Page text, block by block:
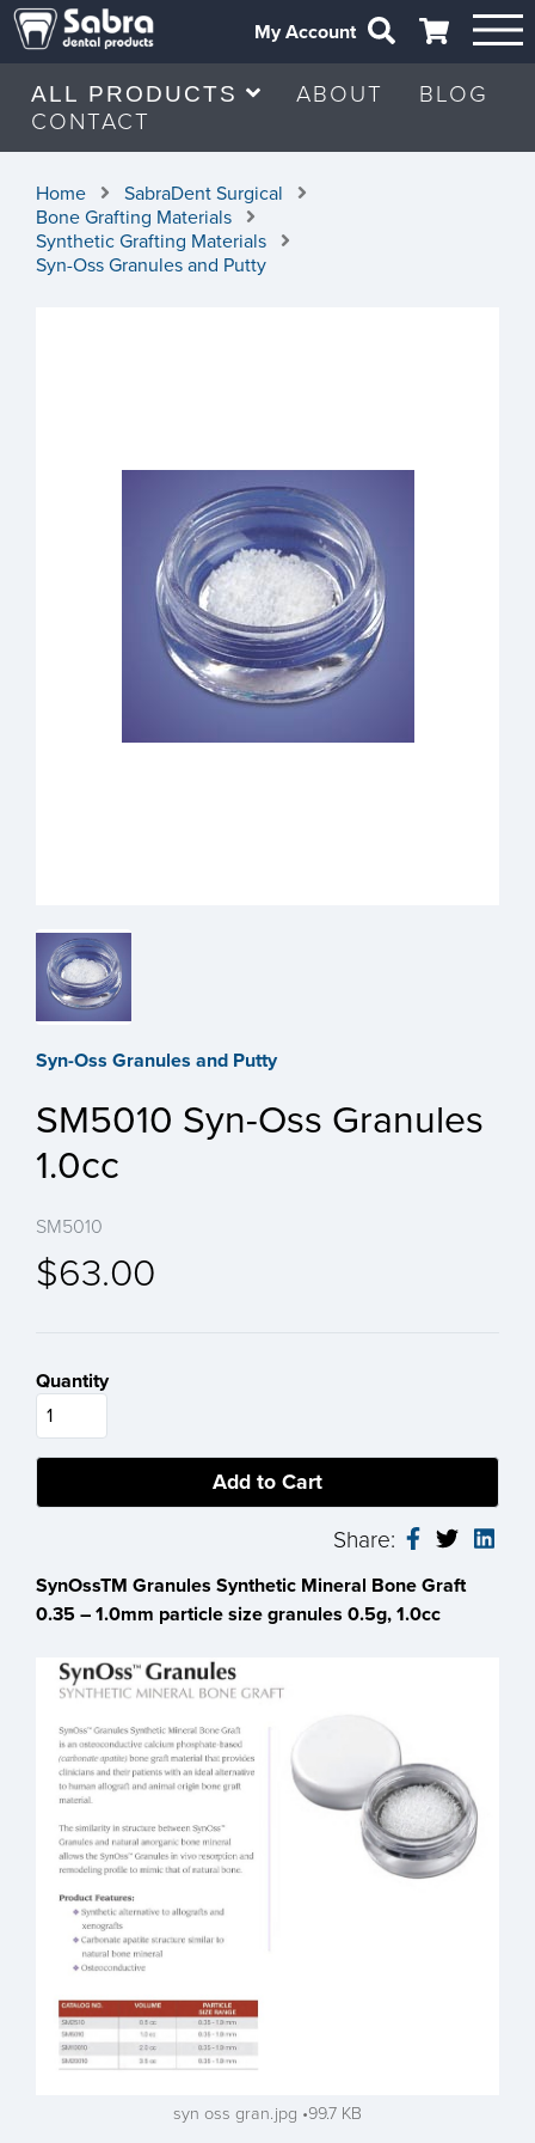
My Account
ALL PRODUCTS ABOUT
BLOG
CONTACT
Home
SabraDent Surgical
Bone Grafting Materials
Synthetic Grafting Materials
Syn-Oss Granules and Putty
Syn-Oss Granules and Putty
SM5010 Syn-Oss Granules
1.0cc
SM5010
$63.00
Quantity
Share:
SynOssTM Granules Synthetic Mineral Bone Graft
0.35 – 1.0mm particle size granules 0.5g, 1.0cc
syn oss gran.jpg 99.7 KB